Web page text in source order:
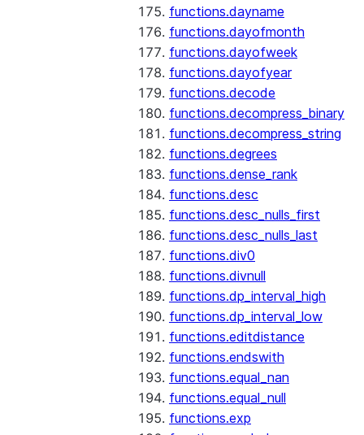
functions.dayname
functions.dayofmonth
functions.dayofweek
functions.dayofyear
functions.decode
functions.decompress_binary
functions.decompress_string
functions.degrees
functions.dense_rank
functions.desc
functions.desc_nulls_first
functions.desc_nulls_last
functions.div0
functions.divnull
functions.dp_interval_high
functions.dp_interval_low
functions.editdistance
functions.endswith
functions.equal_nan
functions.equal_null
functions.exp